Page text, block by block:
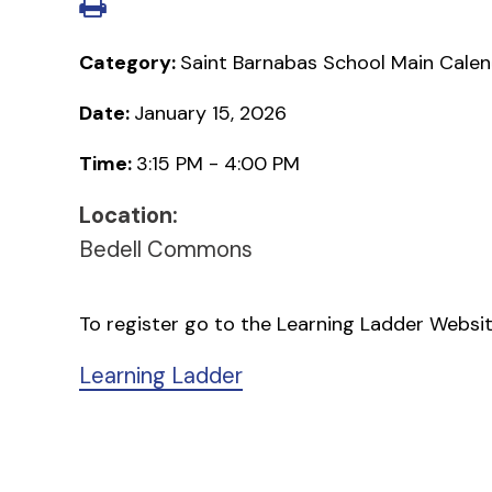
Category: Saint Barnabas School Main
Date: January 15, 2026
Time: 3:15 PM - 4:00 PM
Location:
Bedell Commons
To register go to the Learning Ladder
Learning Ladder